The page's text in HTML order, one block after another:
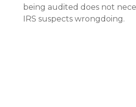
being audited does not
IRS suspects wrongdoing.